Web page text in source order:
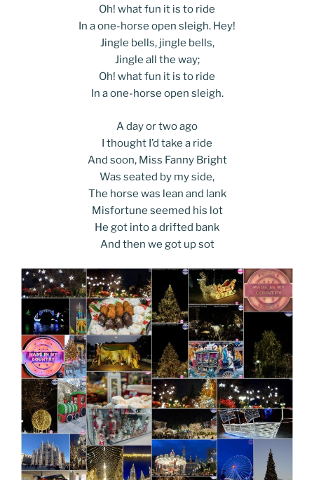
Oh! what fun it is to ride
In a one-horse open sleigh. Hey!
Jingle bells, jingle bells,
Jingle all the way;
Oh! what fun it is to ride
In a one-horse open sleigh.
A day or two ago
I thought I’d take a ride
And soon, Miss Fanny Bright
Was seated by my side,
The horse was lean and lank
Misfortune seemed his lot
He got into a drifted bank
And then we got up sot